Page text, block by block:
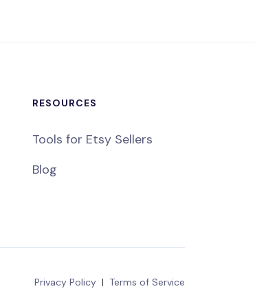
RESOURCES
Tools for Etsy Sellers
Blog
Privacy Policy | Terms of Service